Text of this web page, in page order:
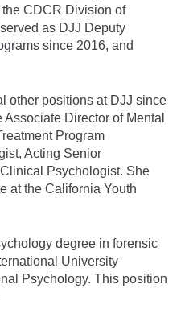
CDCR Division of
as DJJ Deputy
since 2016, and
other positions at DJJ since
Director of Mental
Program
Acting Senior
Psychologist. She
at the California Youth
degree in forensic
University
Psychology. This position